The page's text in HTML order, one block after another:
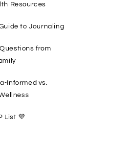
Resources
to Journaling
Questions from
Informed vs.
List 💜